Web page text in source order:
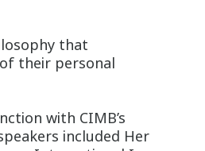
that
their personal
with CIMB’s
included Her